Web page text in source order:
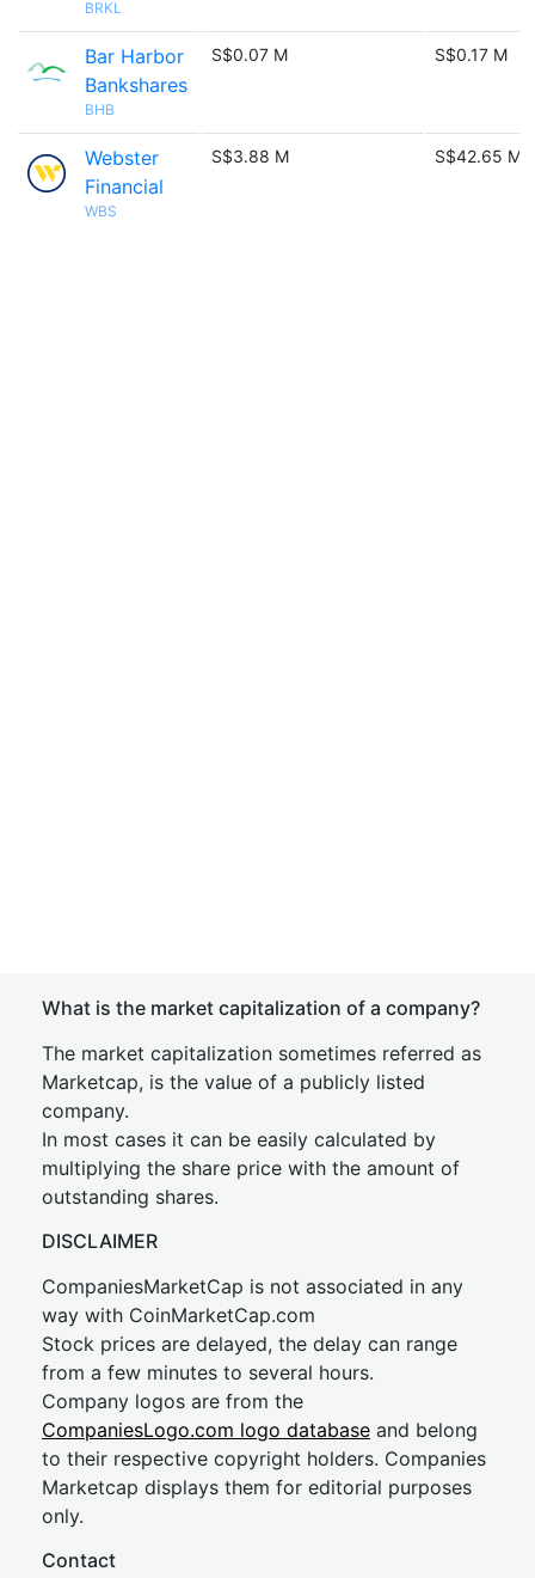
BRKL
Bar Harbor
Bankshares
BHB
S$0.07 M S$0.17 M
Webster
Financial
WBS
S$3.88 M S$42.65 M
What is the market capitalization of a company?
The market capitalization sometimes referred as
Marketcap, is the value of a publicly listed
company.
In most cases it can be easily calculated by
multiplying the share price with the amount of
outstanding shares.
DISCLAIMER
CompaniesMarketCap is not associated in any
way with CoinMarketCap.com
Stock prices are delayed, the delay can range
from a few minutes to several hours.
Company logos are from the
CompaniesLogo.com logo database and belong
to their respective copyright holders. Companies
Marketcap displays them for editorial purposes
only.
Contact